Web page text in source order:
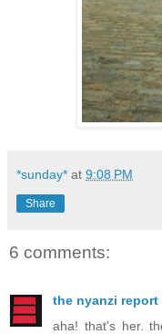
*sunday* at 9:08 PM
Share
6 comments:
the nyanzi report
aha! that's her.